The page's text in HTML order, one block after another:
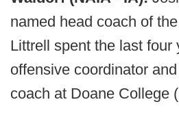
named head coach of
Littrell spent the last four
offensive coordinator
coach at Doane College